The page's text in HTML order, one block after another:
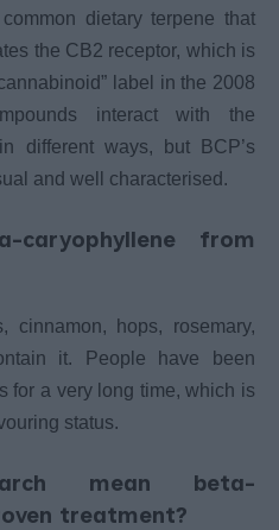
dietary terpene that
the CB2 receptor, which is
label in the 2008
interact with the
different ways, but BCP’s
and well characterised.
from
cinnamon, hops, rosemary,
it. People have been
for a very long time, which is
status.
mean beta-
treatment?